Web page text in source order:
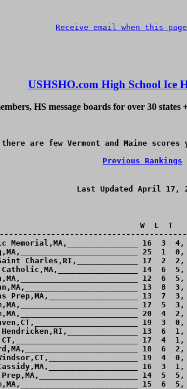
Receive email when this page
USHSHO.com High School Ice
HS message boards for over 30
are few Vermont and Maine scores
Previous Rankings
Last Updated April 17,